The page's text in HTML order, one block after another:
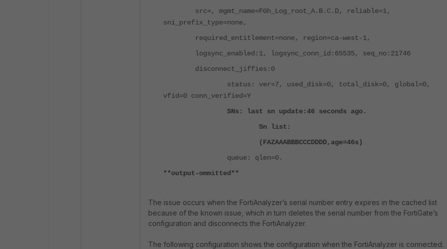
src=, mgmt_name=FGh_Log_root_A.B.C.D, reliable=1,
sni_prefix_type=none,
required_entitlement=none, region=ca-west-1,
logsync_enabled:1, logsync_conn_id:65535, seq_no:21746
disconnect_jiffies:0
status: ver=7, used_disk=0, total_disk=0, global=0,
vfid=0 conn_verified=Y
SNs: last sn update:46 seconds ago.
Sn list:
(FAZAAABBBCCCDDDD,age=46s)
queue: qlen=0.
**output-ommitted**
The issue occurs when the FortiAnalyzer’s serial number entry expires in the cached list
because of the known issue, which in turn deletes the serial number from the FortiGate’s
configuration and disconnects the FortiAnalyzer.
The following configuration shows the configuration when the FortiAnalyzer is connected: